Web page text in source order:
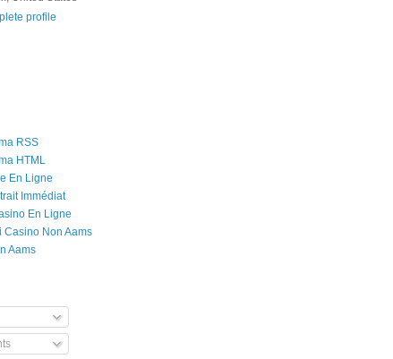
profile
RSS
HTML
En Ligne
Immédiat
En Ligne
Casino Non Aams
Aams